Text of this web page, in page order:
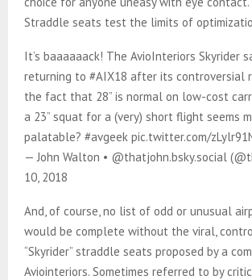
Straddle seats test the limits of
It’s baaaaaack! The AvioInteriors Skyrider
returning to #AIX18 after its controversial
the fact that 28” is normal on low-cost
a 23” squat for a (very) short flight seems
palatable? #avgeek pic.twitter.com/
— John Walton • @thatjohn.bsky.social
10, 2018
And, of course, no list of odd or unusual
would be complete without the viral,
“Skyrider” straddle seats proposed by a
Aviointeriors. Sometimes referred to by